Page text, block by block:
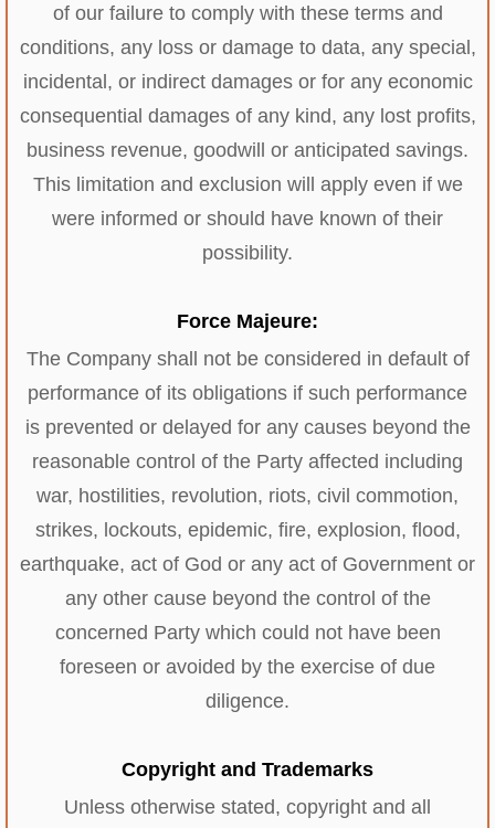
of our failure to comply with these terms and
conditions, any loss or damage to data, any special,
incidental, or indirect damages or for any economic
consequential damages of any kind, any lost profits,
business revenue, goodwill or anticipated savings.
This limitation and exclusion will apply even if we
were informed or should have known of their
possibility.
Force Majeure:
The Company shall not be considered in default of
performance of its obligations if such performance
is prevented or delayed for any causes beyond the
reasonable control of the Party affected including
war, hostilities, revolution, riots, civil commotion,
strikes, lockouts, epidemic, fire, explosion, flood,
earthquake, act of God or any act of Government or
any other cause beyond the control of the
concerned Party which could not have been
foreseen or avoided by the exercise of due
diligence.
Copyright and Trademarks
Unless otherwise stated, copyright and all